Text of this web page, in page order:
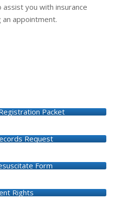
you with insurance
an appointment.
Packet
Request
Form
Rights